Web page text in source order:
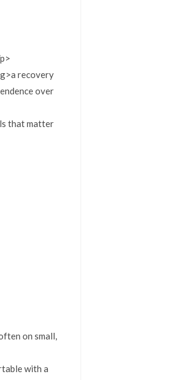
recovery
over
that matter
on small,
with a